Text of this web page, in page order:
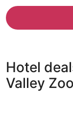
Hotel
Valley Zoo